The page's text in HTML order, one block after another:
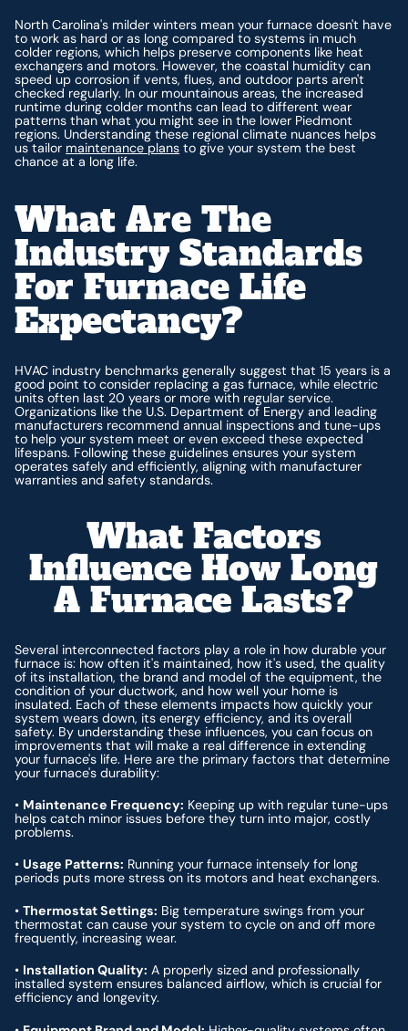
North Carolina's milder winters mean your furnace doesn't have
to work as hard or as long compared to systems in much
colder regions, which helps preserve components like heat
exchangers and motors. However, the coastal humidity can
speed up corrosion if vents, flues, and outdoor parts aren't
checked regularly. In our mountainous areas, the increased
runtime during colder months can lead to different wear
patterns than what you might see in the lower Piedmont
regions. Understanding these regional climate nuances helps
us tailor maintenance plans to give your system the best
chance at a long life.
What Are The
Industry Standards
For Furnace Life
Expectancy?
HVAC industry benchmarks generally suggest that 15 years is a
good point to consider replacing a gas furnace, while electric
units often last 20 years or more with regular service.
Organizations like the U.S. Department of Energy and leading
manufacturers recommend annual inspections and tune-ups
to help your system meet or even exceed these expected
lifespans. Following these guidelines ensures your system
operates safely and efficiently, aligning with manufacturer
warranties and safety standards.
What Factors
Influence How Long
A Furnace Lasts?
Several interconnected factors play a role in how durable your
furnace is: how often it's maintained, how it's used, the quality
of its installation, the brand and model of the equipment, the
condition of your ductwork, and how well your home is
insulated. Each of these elements impacts how quickly your
system wears down, its energy efficiency, and its overall
safety. By understanding these influences, you can focus on
improvements that will make a real difference in extending
your furnace's life. Here are the primary factors that determine
your furnace's durability:
• Maintenance Frequency: Keeping up with regular tune-ups
helps catch minor issues before they turn into major, costly
problems.
•Usage Patterns: Running your furnace intensely for long
periods puts more stress on its motors and heat exchangers.
•Thermostat Settings: Big temperature swings from your
thermostat can cause your system to cycle on and off more
frequently, increasing wear.
• Installation Quality: A properly sized and professionally
installed system ensures balanced airflow, which is crucial for
efficiency and longevity.